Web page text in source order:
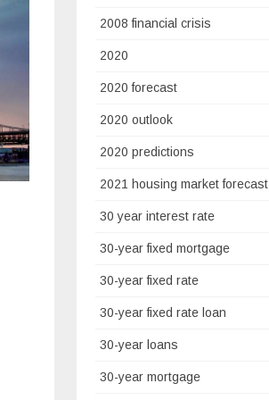
2008 financial crisis
2020
2020 forecast
2020 outlook
2020 predictions
2021 housing market forecast
30 year interest rate
30-year fixed mortgage
30-year fixed rate
30-year fixed rate loan
30-year loans
30-year mortgage